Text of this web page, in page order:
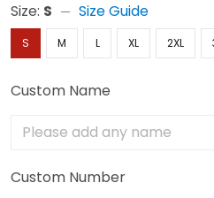
Size: S Size Guide
S M L XL 2XL
Custom Name
Custom Number